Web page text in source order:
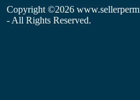
Copyright ©2026
- All Rights Reserved.